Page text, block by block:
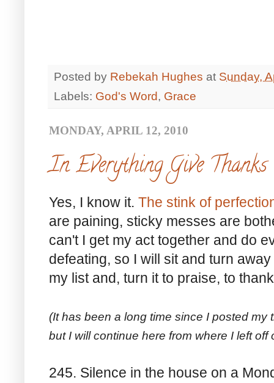
Posted by Rebekah Hughes at Sunday,
Labels: God's Word, Grace
MONDAY, APRIL 12, 2010
In Everything Give Thanks
Yes, I know it. The stink of
are paining, sticky messes are
can't I get my act together and do
defeating, so I will sit and turn
my list and, turn it to praise, to
(It has been a long time since I posted
but I will continue here from where I left off
245. Silence in the house on a